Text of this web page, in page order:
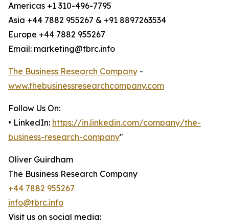
Americas +1 310-496-7795
Asia +44 7882 955267 & +91 8897263534
Europe +44 7882 955267
Email: marketing@tbrc.info
The Business Research Company -
www.thebusinessresearchcompany.com
Follow Us On:
• LinkedIn: https://in.linkedin.com/company/the-
business-research-company"
Oliver Guirdham
The Business Research Company
+44 7882 955267
info@tbrc.info
Visit us on social media: